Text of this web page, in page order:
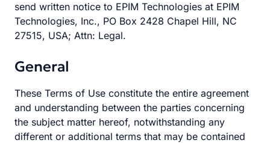
send written notice to EPIM Technologies at EPIM
Technologies, Inc., PO Box 2428 Chapel Hill, NC
27515, USA; Attn: Legal.
General
These Terms of Use constitute the entire agreement
and understanding between the parties concerning
the subject matter hereof, notwithstanding any
different or additional terms that may be contained